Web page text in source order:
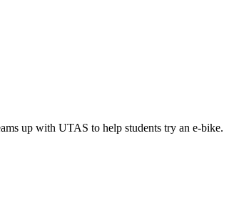
up with UTAS to help students try an e-bike.